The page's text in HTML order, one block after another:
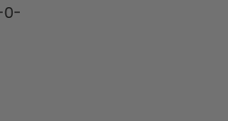
0-